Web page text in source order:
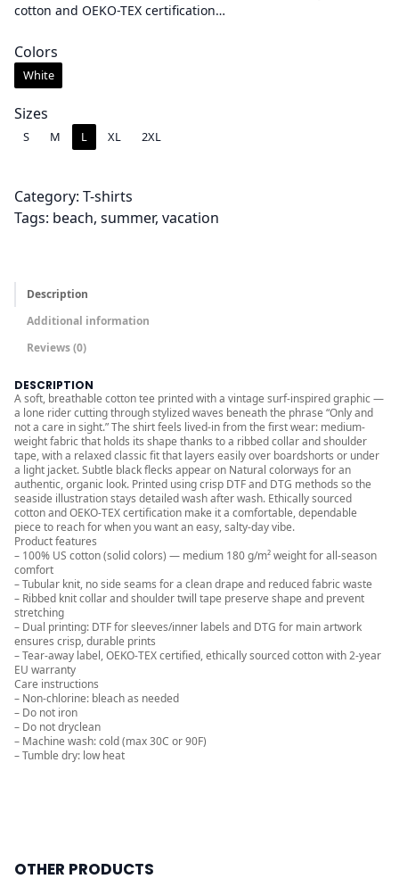
h
r
h
.
0
0
cotton and OEKO-TEX certification…
Colors
White
Sizes
S M L XL 2XL
Category: T-shirts
Tags: beach, summer, vacation
Description
Additional information
Reviews (0)
DESCRIPTION
A soft, breathable cotton tee printed with a vintage surf-inspired graphic —
a lone rider cutting through stylized waves beneath the phrase “Only and
not a care in sight.” The shirt feels lived-in from the first wear: medium-
weight fabric that holds its shape thanks to a ribbed collar and shoulder
tape, with a relaxed classic fit that layers easily over boardshorts or under
a light jacket. Subtle black flecks appear on Natural colorways for an
authentic, organic look. Printed using crisp DTF and DTG methods so the
seaside illustration stays detailed wash after wash. Ethically sourced
cotton and OEKO-TEX certification make it a comfortable, dependable
piece to reach for when you want an easy, salty-day vibe.
Product features
– 100% US cotton (solid colors) — medium 180 g/m² weight for all‑season
comfort
– Tubular knit, no side seams for a clean drape and reduced fabric waste
– Ribbed knit collar and shoulder twill tape preserve shape and prevent
stretching
– Dual printing: DTF for sleeves/inner labels and DTG for main artwork
ensures crisp, durable prints
– Tear-away label, OEKO-TEX certified, ethically sourced cotton with 2-year
EU warranty
Care instructions
– Non-chlorine: bleach as needed
– Do not iron
– Do not dryclean
– Machine wash: cold (max 30C or 90F)
– Tumble dry: low heat
OTHER PRODUCTS